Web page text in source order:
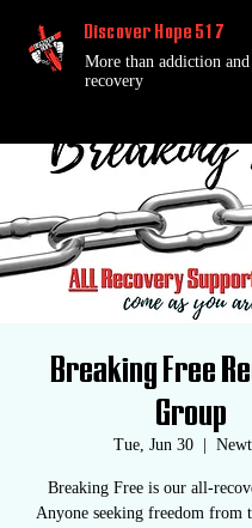
Discover Hope 517
More than addiction and
recovery
Breaking Free
Group
Tue, Jun 30
Breaking Free is our all-
Anyone seeking freedom from